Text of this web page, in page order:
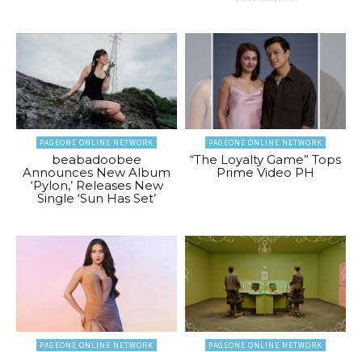
PAGEONE ONLINE NETWORK
beabadoobee
Announces New Album
‘Pylon,’ Releases New
Single ‘Sun Has Set’
PAGEONE ONLINE NETWORK
“The Loyalty Game” Tops
Prime Video PH
PAGEONE ONLINE NETWORK PAGEONE ONLINE NETWORK